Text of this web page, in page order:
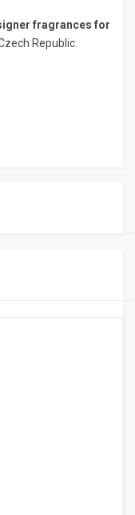
fragrances for
Republic.